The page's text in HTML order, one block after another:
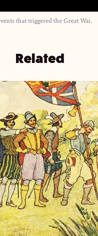
that triggered the Great War.
Related